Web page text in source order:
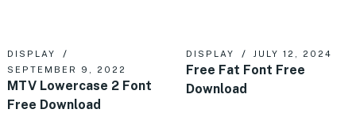
DISPLAY
SEPTEMBER 9, 2022
MTV Lowercase 2 Font
Free Download
DISPLAY JULY 12, 2024
Free Fat Font Free
Download